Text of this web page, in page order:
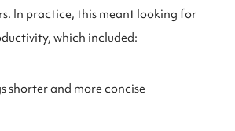
In practice, this meant looking for
which included:
shorter and more concise